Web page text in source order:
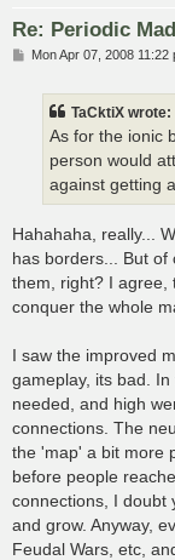
Re: Periodic
PMon Apr 07, 2008 11:22
TaCktiX wrote:
As for the ionic
person would
against getting
Hahahaha, really...
has borders... But of
them, right? I agree,
conquer the whole
I saw the improved
gameplay, its bad.
needed, and high
connections. The
the 'map' a bit more
before people
connections, I doubt
and grow. Anyway,
Feudal Wars, etc,